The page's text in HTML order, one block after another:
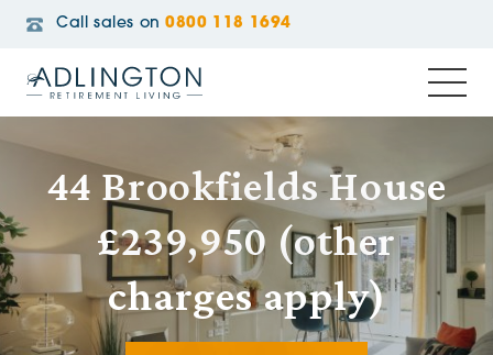
Call sales on 0800 118 1694
44 Brookfields House
£239,950 (other
charges apply)